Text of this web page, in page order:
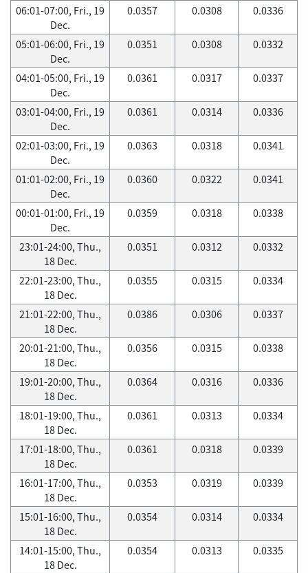
06:01-07:00, Fri., 19
Dec.
0.0357 0.0308 0.0336
05:01-06:00, Fri., 19
Dec.
0.0351 0.0308 0.0332
04:01-05:00, Fri., 19
Dec.
0.0361 0.0317 0.0337
03:01-04:00, Fri., 19
Dec.
0.0361 0.0314 0.0336
02:01-03:00, Fri., 19
Dec.
0.0363 0.0318 0.0341
01:01-02:00, Fri., 19
Dec.
0.0360 0.0322 0.0341
00:01-01:00, Fri., 19
Dec.
0.0359 0.0318 0.0338
23:01-24:00, Thu.,
18 Dec.
0.0351 0.0312 0.0332
22:01-23:00, Thu.,
18 Dec.
0.0355 0.0315 0.0334
21:01-22:00, Thu.,
18 Dec.
0.0386 0.0306 0.0337
20:01-21:00, Thu.,
18 Dec.
0.0356 0.0315 0.0338
19:01-20:00, Thu.,
18 Dec.
0.0364 0.0316 0.0336
18:01-19:00, Thu.,
18 Dec.
0.0361 0.0313 0.0334
17:01-18:00, Thu.,
18 Dec.
0.0361 0.0318 0.0339
16:01-17:00, Thu.,
18 Dec.
0.0353 0.0319 0.0339
15:01-16:00, Thu.,
18 Dec.
0.0354 0.0314 0.0334
14:01-15:00, Thu.,
18 Dec.
0.0354 0.0313 0.0335